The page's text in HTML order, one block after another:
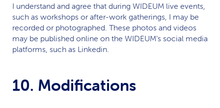
I understand and agree that during WIDEUM live events,
such as workshops or after-work gatherings, I may be
recorded or photographed. These photos and videos
may be published online on the WIDEUM‘s social media
platforms, such as Linkedin.
10. Modifications